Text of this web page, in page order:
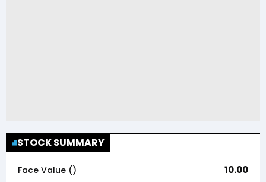
STOCK SUMMARY
Face Value (₹) 10.00